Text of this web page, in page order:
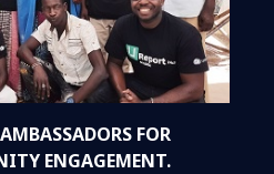
FOR
ENGAGEMENT.